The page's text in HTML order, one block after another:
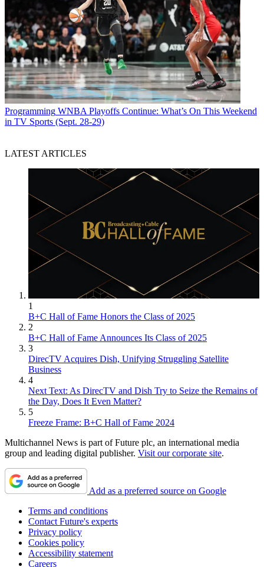
Programming WNBA Playoffs Continue: What’s On This Weekend
in TV Sports (Sept. 28-29)
LATEST ARTICLES
1
B+C Hall of Fame Honors the Class of 2025
2
B+C Hall of Fame Announces Its Class of 2025
3
DirecTV Acquires Dish, Unifying Struggling Satellite
Business
4
Next Text: As DirecTV and Dish Try to Seize the Remains of
the Day, Does It Even Matter?
5
Freeze Frame: B+C Hall of Fame 2024
Multichannel News is part of Future plc, an international media
group and leading digital publisher. Visit our corporate site.
Add as a preferred source on Google
Terms and conditions
Contact Future's experts
Privacy policy
Cookies policy
Accessibility statement
Careers